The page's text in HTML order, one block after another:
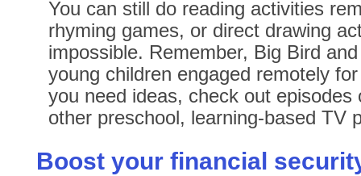
You can still do reading activities
rhyming games, or direct drawing
impossible. Remember, Big Bird
young children engaged remotely
you need ideas, check out
other preschool, learning-based TV
Boost your financial